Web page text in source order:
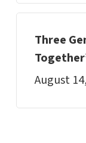
Three
August